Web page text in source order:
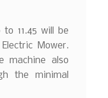
to 11.45 will be
Mower.
machine also
the minimal